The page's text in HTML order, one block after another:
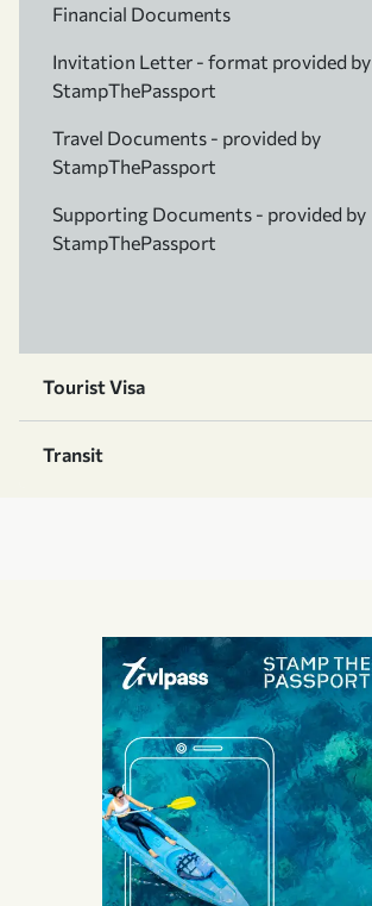
Financial Documents
Invitation Letter - format provided by
StampThePassport
Travel Documents - provided by
StampThePassport
Supporting Documents - provided by
StampThePassport
Tourist Visa
Transit